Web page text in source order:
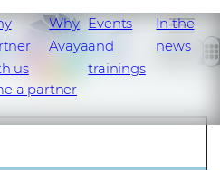
us
Why
Avaya
Events
and
trainings
In the
news
a partner